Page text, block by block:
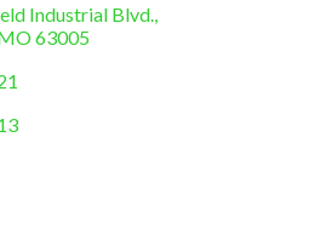
Industrial Blvd.
63005